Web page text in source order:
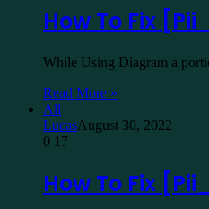
How To Fix
While Using Diagram a
Read More »
All
LucasAugust 30, 2022
0 17
How To Fix